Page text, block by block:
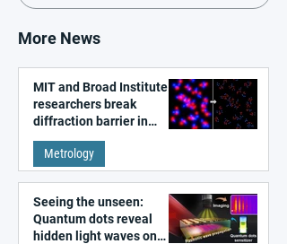
More News
MIT and Broad Institute
researchers break
diffraction barrier in
super-resolution
microscopy
Metrology
Seeing the unseen:
Quantum dots reveal
hidden light waves on